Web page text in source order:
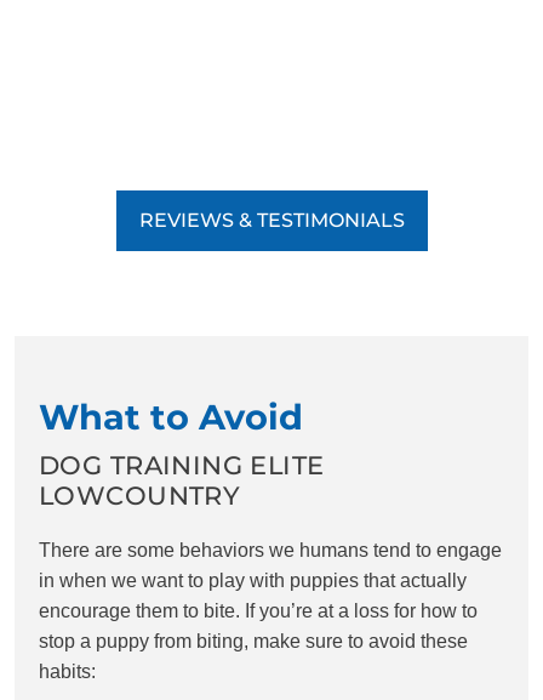
REVIEWS & TESTIMONIALS
What to Avoid
DOG TRAINING ELITE
LOWCOUNTRY
There are some behaviors we humans tend to engage
in when we want to play with puppies that actually
encourage them to bite. If you’re at a loss for how to
stop a puppy from biting, make sure to avoid these
habits: